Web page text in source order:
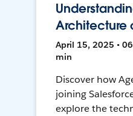
Architecture
April 15, 2025 •
min
Discover how
joining
explore the